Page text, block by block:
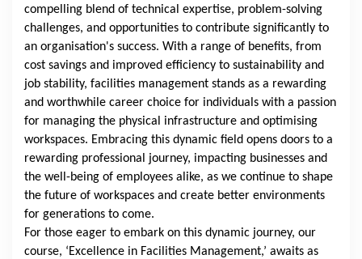
compelling blend of technical expertise, problem-solving
challenges, and opportunities to contribute significantly to
an organisation's success. With a range of benefits, from
cost savings and improved efficiency to sustainability and
job stability, facilities management stands as a rewarding
and worthwhile career choice for individuals with a passion
for managing the physical infrastructure and optimising
workspaces. Embracing this dynamic field opens doors to a
rewarding professional journey, impacting businesses and
the well-being of employees alike, as we continue to shape
the future of workspaces and create better environments
for generations to come.
For those eager to embark on this dynamic journey, our
course, ‘Excellence in Facilities Management,’ awaits as